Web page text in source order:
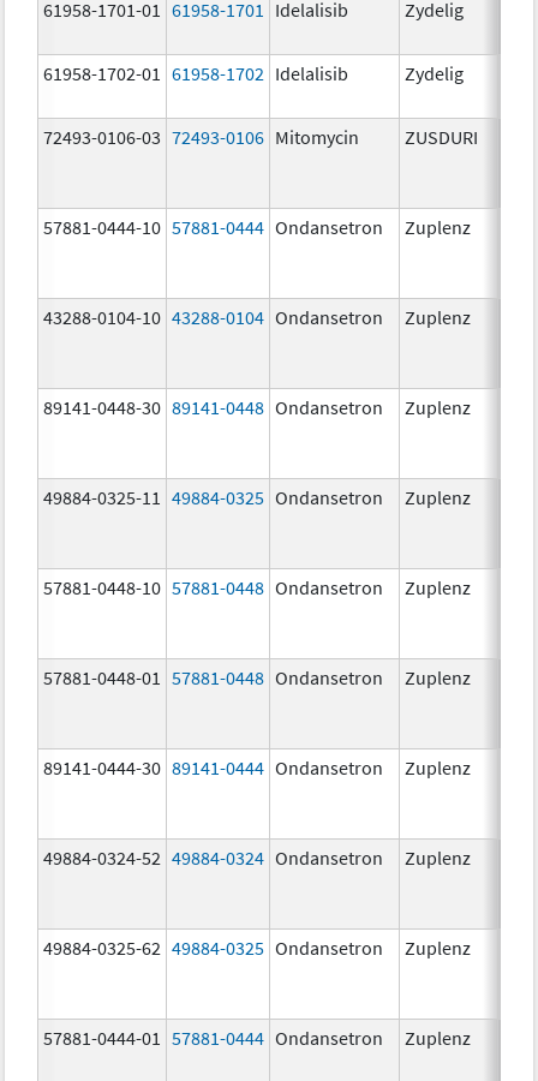
61958-1701-01 61958-1701 Idelalisib Zydelig
61958-1702-01
61958-1702 Idelalisib Zydelig
72493-0106-03 72493-0106 Mitomycin ZUSDURI
57881-0444-10 57881-0444 Ondansetron Zuplenz
43288-0104-10 43288-0104 Ondansetron Zuplenz
89141-0448-30 89141-0448 Ondansetron Zuplenz
49884-0325-11 49884-0325 Ondansetron Zuplenz
57881-0448-10 57881-0448 Ondansetron Zuplenz
57881-0448-01 57881-0448 Ondansetron Zuplenz
89141-0444-30 89141-0444 Ondansetron Zuplenz
49884-0324-52 49884-0324 Ondansetron Zuplenz
49884-0325-62 49884-0325 Ondansetron Zuplenz
57881-0444-01 57881-0444 Ondansetron Zuplenz